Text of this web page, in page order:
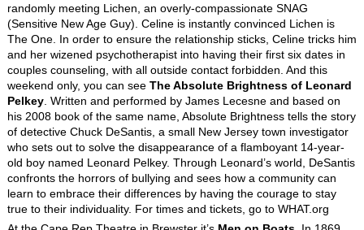
randomly meeting Lichen, an overly-compassionate SNAG
(Sensitive New Age Guy). Celine is instantly convinced Lichen is
The One. In order to ensure the relationship sticks, Celine tricks him
and her wizened psychotherapist into having their first six dates in
couples counseling, with all outside contact forbidden. And this
weekend only, you can see The Absolute Brightness of Leonard
Pelkey. Written and performed by James Lecesne and based on
his 2008 book of the same name, Absolute Brightness tells the story
of detective Chuck DeSantis, a small New Jersey town investigator
who sets out to solve the disappearance of a flamboyant 14-year-
old boy named Leonard Pelkey. Through Leonard’s world, DeSantis
confronts the horrors of bullying and sees how a community can
learn to embrace their differences by having the courage to stay
true to their individuality. For times and tickets, go to WHAT.org